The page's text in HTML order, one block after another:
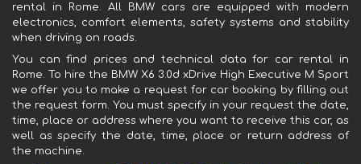
rental in Rome. All BMW cars are equipped with modern
electronics, comfort elements, safety systems and stability
when driving on roads.
You can find prices and technical data for car rental in
Rome. To hire the BMW X6 3.0d xDrive High Executive M Sport
we offer you to make a request for car booking by filling out
the request form. You must specify in your request the date,
time, place or address where you want to receive this car, as
well as specify the date, time, place or return address of
the machine.